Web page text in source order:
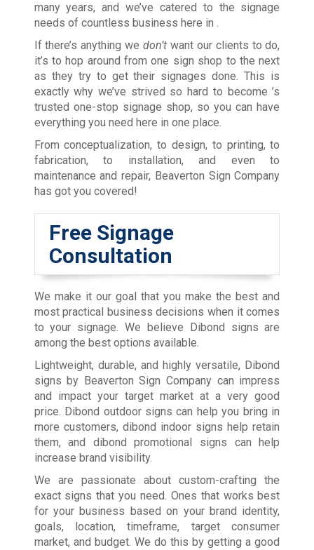
many years, and we’ve catered to the signage
needs of countless business here in .
If there’s anything wedon’t want our clients to do,
it’s to hop around from one sign shop to the next
as they try to get their signages done. This is
exactly why we’ve strived so hard to become’s
trusted one-stop signage shop, so you can have
everything you need here in one place.
From conceptualization, to design, to printing, to
fabrication, to installation, and even to
maintenance and repair, Beaverton Sign Company
has got you covered!
Free Signage
Consultation
We make it our goal that you make the best and
most practical business decisions when it comes
to your signage. We believe Dibond signs are
among the best options available.
Lightweight, durable, and highly versatile, Dibond
signs by Beaverton Sign Company can impress
and impact your target market at a very good
price. Dibond outdoor signs can help you bring in
more customers, dibond indoor signs help retain
them, and dibond promotional signs can help
increase brand visibility.
We are passionate about custom-crafting the
exact signs that you need. Ones that works best
for your business based on your brand identity,
goals, location, timeframe, target consumer
market, and budget. We do this by getting a good